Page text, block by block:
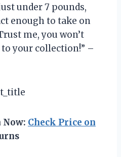
under 7 pounds,
enough to take on
me, you won’t
your collection!” –
Now: Check Price on